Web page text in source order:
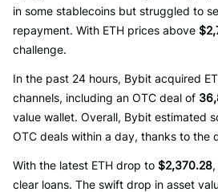
in some stablecoins but struggled to
repayment. With ETH prices above
challenge.
In the past 24 hours, Bybit acquired
channels, including an OTC deal of
value wallet. Overall, Bybit estimated
OTC deals within a day, thanks to the
With the latest ETH drop to $2,370.28
clear loans. The swift drop in asset